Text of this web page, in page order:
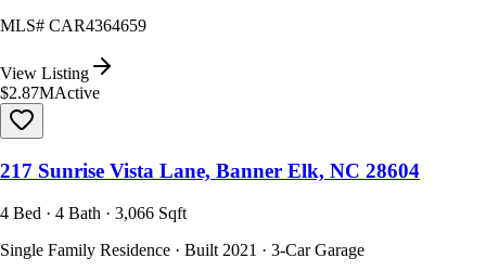
MLS# CAR4364659
View Listing
$2.87MActive
217 Sunrise Vista Lane, Banner Elk, NC 28604
4 Bed · 4 Bath · 3,066 Sqft
Single Family Residence · Built 2021 · 3-Car Garage